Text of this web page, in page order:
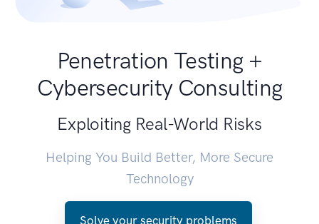
Penetration Testing +
Cybersecurity Consulting
Exploiting Real-World Risks
Helping You Build Better, More Secure
Technology
Solve your security problems